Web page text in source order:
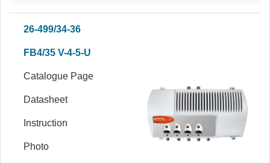
26-499/34-36
FB4/35 V-4-5-U
Catalogue Page
Datasheet
Instruction
Photo